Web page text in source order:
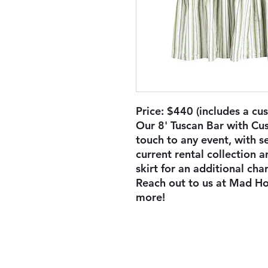
Price: $440 (includes a
Our 8' Tuscan Bar with
touch to any event, with
current rental collection
skirt for an additional
Reach out to us at Mad
more!